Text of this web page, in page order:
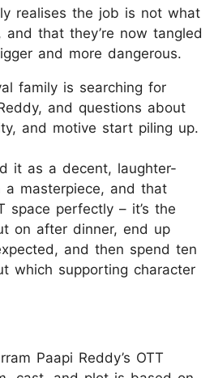
realises the job is not what
that they’re now tangled
and more dangerous.
family is searching for
and questions about
and motive start piling up.
it as a decent, laughter-
masterpiece, and that
space perfectly – it’s the
on after dinner, end up
and then spend ten
which supporting character
Paapi Reddy’s OTT